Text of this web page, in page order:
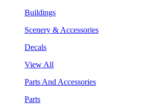
Buildings
Scenery & Accessories
Decals
View All
Parts And Accessories
Parts